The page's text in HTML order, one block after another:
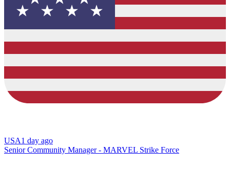
USA1 day ago
Senior Community Manager - MARVEL Strike Force